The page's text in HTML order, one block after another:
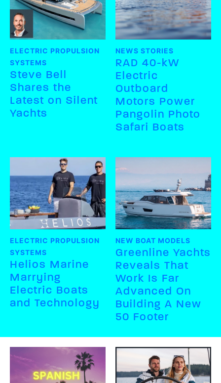
ELECTRIC PROPULSION
SYSTEMS
Steve Bell
Shares the
Latest on Silent
Yachts
NEWS STORIES
RAD 40-kW
Electric
Outboard
Motors Power
Pangolin Photo
Safari Boats
ELECTRIC PROPULSION
SYSTEMS
Helios Marine
Marrying
Electric Boats
and Technology
NEW BOAT MODELS
Greenline Yachts
Reveals That
Work Is Far
Advanced On
Building A New
50 Footer